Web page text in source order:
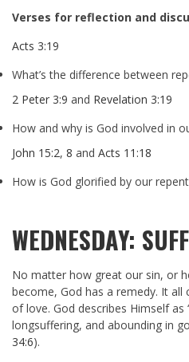
Verses for reflection and
Acts 3:19
What’s the difference between
2 Peter 3:9 and Revelation 3:19
How and why is God involved in
John 15:2, 8 and Acts 11:18
How is God glorified by our
WEDNESDAY:
No matter how great our sin, or
become, God has a remedy. It
of love. God describes Himself as
longsuffering, and abounding in
34:6).